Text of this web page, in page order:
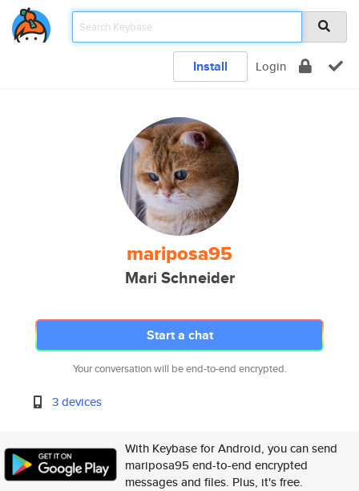
Install Login
mariposa95
Mari Schneider
Start a chat
Your conversation will be end-to-end encrypted.
3 devices
With Keybase for Android, you can send
mariposa95 end-to-end encrypted
messages and files. Plus, it's free.